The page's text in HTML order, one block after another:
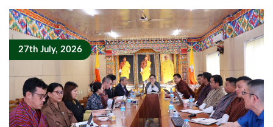
27th July, 2026